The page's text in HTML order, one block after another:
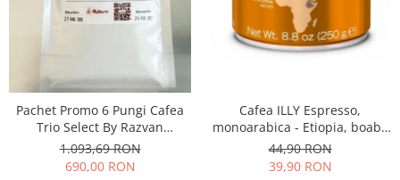
Pachet Promo 6 Pungi Cafea
Trio Select By Razvan
Paunescu - Moderato -1kg
1.093,69 RON
690,00 RON
Cafea ILLY Espresso,
monoarabica - Etiopia, boabe
250G
44,90 RON
39,90 RON